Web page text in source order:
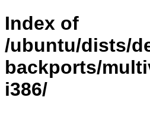
Index of
/ubuntu/dists/
backports/
i386/